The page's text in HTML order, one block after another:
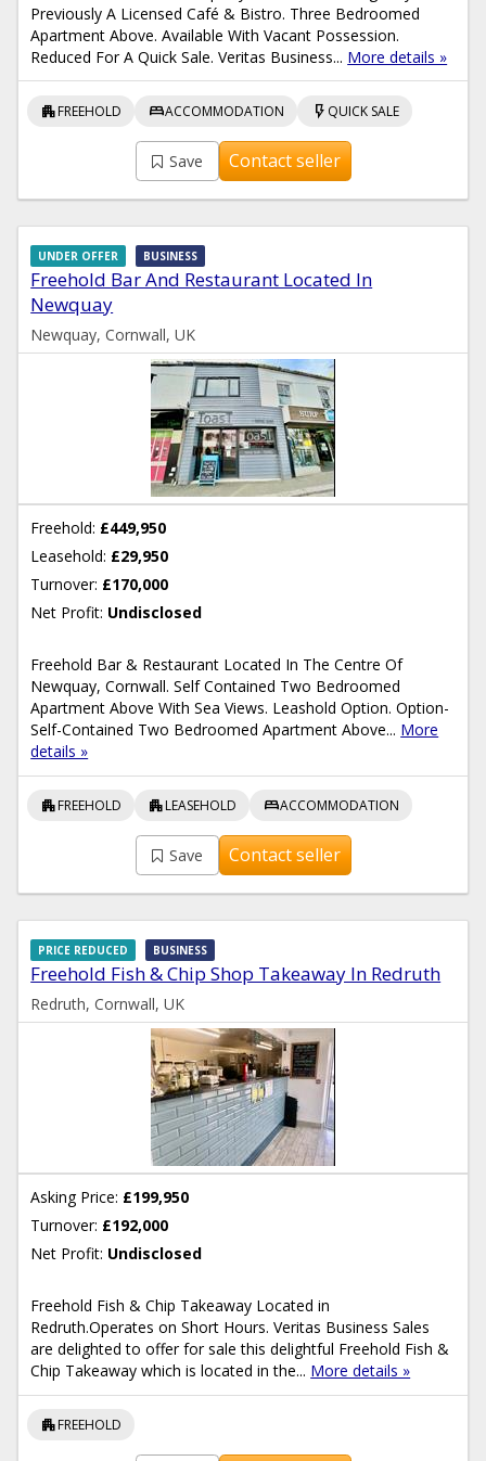
Previously A Licensed Café & Bistro. Three Bedroomed
Apartment Above. Available With Vacant Possession.
Reduced For A Quick Sale. Veritas Business... More details »
apartmentFREEHOLD bedACCOMMODATION flash_on QUICK SALE
Save Contact seller
Freehold Bar And Restaurant Located In
Newquay
UNDER OFFER BUSINESS
Newquay, Cornwall, UK
Freehold: £449,950
Leasehold: £29,950
Turnover: £170,000
Net Profit: Undisclosed
Freehold Bar & Restaurant Located In The Centre Of
Newquay, Cornwall. Self Contained Two Bedroomed
Apartment Above With Sea Views. Leashold Option. Option-
Self-Contained Two Bedroomed Apartment Above... More
details »
apartmentFREEHOLD apartmentLEASEHOLD bedACCOMMODATION
Save Contact seller
Freehold Fish & Chip Shop Takeaway In Redruth
PRICE REDUCED BUSINESS
Redruth, Cornwall, UK
Asking Price: £199,950
Turnover: £192,000
Net Profit: Undisclosed
Freehold Fish & Chip Takeaway Located in
Redruth.Operates on Short Hours. Veritas Business Sales
are delighted to offer for sale this delightful Freehold Fish &
Chip Takeaway which is located in the... More details »
apartmentFREEHOLD